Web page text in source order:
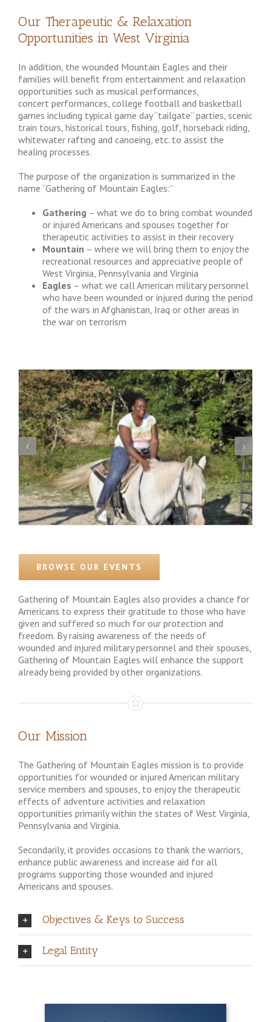
Our Therapeutic & Relaxation
Opportunities in West Virginia
In addition, the wounded Mountain Eagles and their
families will benefit from entertainment and relaxation
opportunities such as musical performances,
concert performances, college football and basketball
games including typical game day “tailgate” parties, scenic
train tours, historical tours, fishing, golf, horseback riding,
whitewater rafting and canoeing, etc. to assist the
healing processes.
The purpose of the organization is summarized in the
name “Gathering of Mountain Eagles:”
Gathering – what we do to bring combat wounded
or injured Americans and spouses together for
therapeutic activities to assist in their recovery
Mountain – where we will bring them to enjoy the
recreational resources and appreciative people of
West Virginia, Pennsylvania and Virginia
Eagles – what we call American military personnel
who have been wounded or injured during the period
of the wars in Afghanistan, Iraq or other areas in
the war on terrorism
BROWSE OUR EVENTS
Gathering of Mountain Eagles also provides a chance for
Americans to express their gratitude to those who have
given and suffered so much for our protection and
freedom. By raising awareness of the needs of
wounded and injured military personnel and their spouses,
Gathering of Mountain Eagles will enhance the support
already being provided by other organizations.
Our Mission
The Gathering of Mountain Eagles mission is to provide
opportunities for wounded or injured American military
service members and spouses, to enjoy the therapeutic
effects of adventure activities and relaxation
opportunities primarily within the states of West Virginia,
Pennsylvania and Virginia.
Secondarily, it provides occasions to thank the warriors,
enhance public awareness and increase aid for all
programs supporting those wounded and injured
Americans and spouses.
Objectives & Keys to Success
Legal Entity